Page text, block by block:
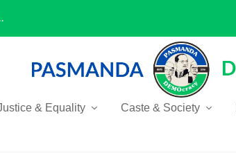
& Equality Caste & Society